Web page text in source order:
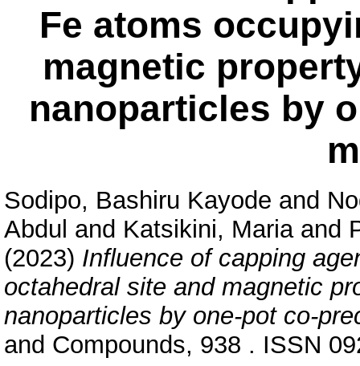
Fe atoms
magnetic
nanoparticles by
Sodipo, Bashiru Kayode and
Abdul and Katsikini, Mariaand
(2023) Influence of capping
octahedral site and magnetic
nanoparticles by one-pot co-
and Compounds, 938 . ISSN